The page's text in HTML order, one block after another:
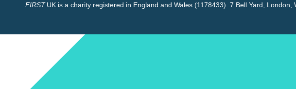
FIRST UK is a charity registered in England and Wales (1178433). 7 Bell Yard,